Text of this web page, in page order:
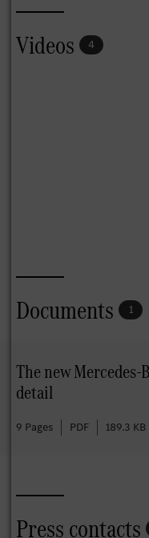
Videos 4
Documents 1
The new
detail
9 Pages PDF 189.3 KB
Press contacts